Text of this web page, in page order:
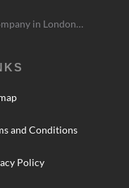
in London…
and Conditions
Policy